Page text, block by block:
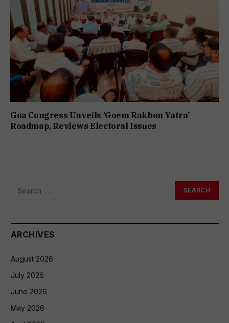
Goa Congress Unveils ‘Goem Rakhon Yatra’
Roadmap, Reviews Electoral Issues
ARCHIVES
August 2026
July 2026
June 2026
May 2026